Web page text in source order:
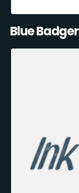
Blue Badger